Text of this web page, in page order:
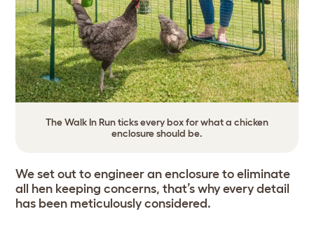
The Walk In Run ticks every box for what a chicken
enclosure should be.
We set out to engineer an enclosure to eliminate
all hen keeping concerns, that’s why every detail
has been meticulously considered.